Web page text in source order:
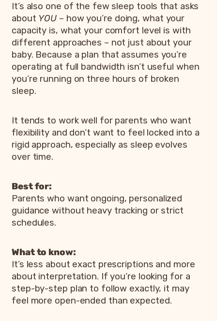
It’s also one of the few sleep tools that asks
about YOU – how you’re doing, what your
capacity is, what your comfort level is with
different approaches – not just about your
baby. Because a plan that assumes you’re
operating at full bandwidth isn’t useful when
you’re running on three hours of broken
sleep.
It tends to work well for parents who want
flexibility and don’t want to feel locked into a
rigid approach, especially as sleep evolves
over time.
Best for:
Parents who want ongoing, personalized
guidance without heavy tracking or strict
schedules.
What to know:
It’s less about exact prescriptions and more
about interpretation. If you’re looking for a
step-by-step plan to follow exactly, it may
feel more open-ended than expected.